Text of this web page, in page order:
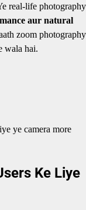
real-life photography
aur natural
zoom photography
wala hai.
ye camera more
Ke Liye